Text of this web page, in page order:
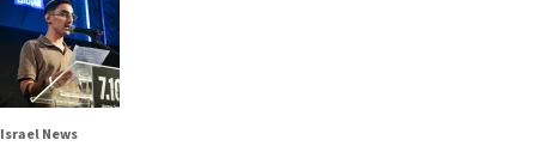
Israel News